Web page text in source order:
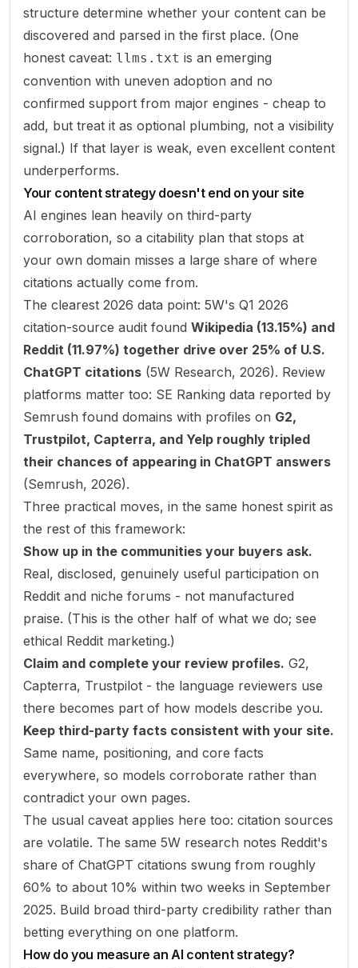
structure determine whether your content can be
discovered and parsed in the first place. (One
honest caveat: llms.txt is an emerging
convention with uneven adoption and no
confirmed support from major engines - cheap to
add, but treat it as optional plumbing, not a visibility
signal.) If that layer is weak, even excellent content
underperforms.
Your content strategy doesn't end on your site
AI engines lean heavily on third-party
corroboration, so a citability plan that stops at
your own domain misses a large share of where
citations actually come from.
The clearest 2026 data point: 5W's Q1 2026
citation-source audit found Wikipedia (13.15%) and
Reddit (11.97%) together drive over 25% of U.S.
ChatGPT citations (5W Research, 2026). Review
platforms matter too: SE Ranking data reported by
Semrush found domains with profiles on G2,
Trustpilot, Capterra, and Yelp roughly tripled
their chances of appearing in ChatGPT answers
(Semrush, 2026).
Three practical moves, in the same honest spirit as
the rest of this framework:
Show up in the communities your buyers ask.
Real, disclosed, genuinely useful participation on
Reddit and niche forums - not manufactured
praise. (This is the other half of what we do; see
ethical Reddit marketing.)
Claim and complete your review profiles. G2,
Capterra, Trustpilot - the language reviewers use
there becomes part of how models describe you.
Keep third-party facts consistent with your site.
Same name, positioning, and core facts
everywhere, so models corroborate rather than
contradict your own pages.
The usual caveat applies here too: citation sources
are volatile. The same 5W research notes Reddit's
share of ChatGPT citations swung from roughly
60% to about 10% within two weeks in September
2025. Build broad third-party credibility rather than
betting everything on one platform.
How do you measure an AI content strategy?